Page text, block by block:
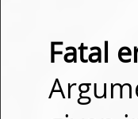
Fatal